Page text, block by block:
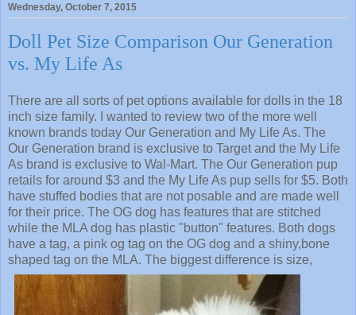
Wednesday, October 7, 2015
Doll Pet Size Comparison Our Generation
vs. My Life As
There are all sorts of pet options available for dolls in the 18
inch size family. I wanted to review two of the more well
known brands today Our Generation and My Life As. The
Our Generation brand is exclusive to Target and the My Life
As brand is exclusive to Wal-Mart. The Our Generation pup
retails for around $3 and the My Life As pup sells for $5. Both
have stuffed bodies that are not posable and are made well
for their price. The OG dog has features that are stitched
while the MLA dog has plastic "button" features. Both dogs
have a tag, a pink og tag on the OG dog and a shiny,bone
shaped tag on the MLA. The biggest difference is size,